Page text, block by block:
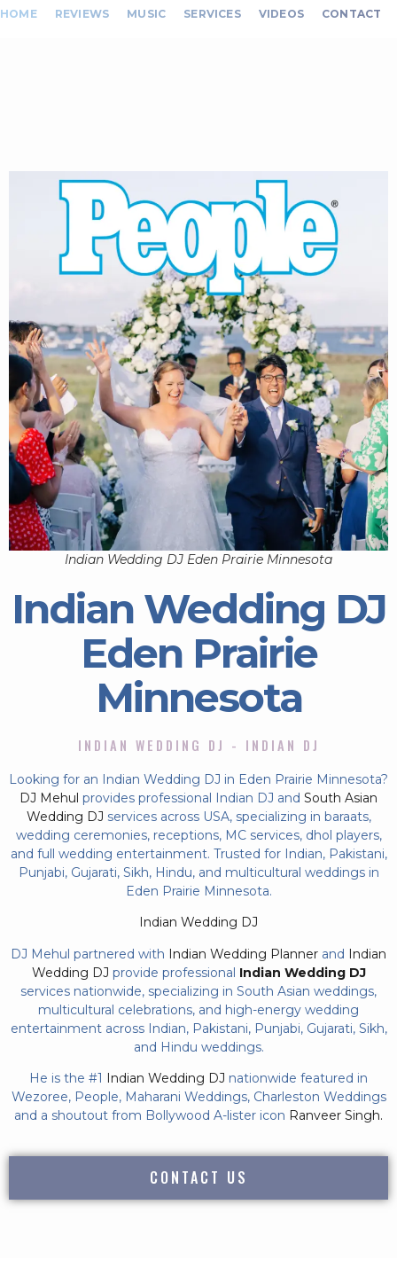
HOME REVIEWS MUSIC SERVICES VIDEOS CONTACT
Indian Wedding DJ Eden Prairie Minnesota
Indian Wedding DJ
Eden Prairie
Minnesota
INDIAN WEDDING DJ - INDIAN DJ
Looking for an Indian Wedding DJ in Eden Prairie Minnesota?
DJ Mehul provides professional Indian DJ and South Asian
Wedding DJ services across USA, specializing in baraats,
wedding ceremonies, receptions, MC services, dhol players,
and full wedding entertainment. Trusted for Indian, Pakistani,
Punjabi, Gujarati, Sikh, Hindu, and multicultural weddings in
Eden Prairie Minnesota.
Indian Wedding DJ
DJ Mehul partnered with Indian Wedding Planner and Indian
Wedding DJ provide professional Indian Wedding DJ
services nationwide, specializing in South Asian weddings,
multicultural celebrations, and high-energy wedding
entertainment across Indian, Pakistani, Punjabi, Gujarati, Sikh,
and Hindu weddings.
He is the #1 Indian Wedding DJ nationwide featured in
Wezoree, People, Maharani Weddings, Charleston Weddings
and a shoutout from Bollywood A-lister icon Ranveer Singh.
CONTACT US